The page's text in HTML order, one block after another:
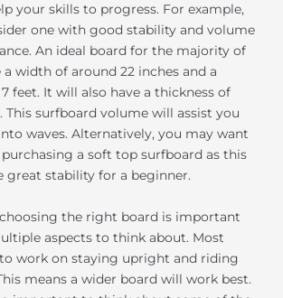
your skills to progress. For example,
one with good stability and volume
An ideal board for the majority of
width of around 22 inches and a
feet. It will also have a thickness of
This surfboard volume will assist you
waves. Alternatively, you may want
a soft top surfboard as this
great stability for a beginner.
the right board is important
aspects to think about. Most
work on staying upright and riding
means a wider board will work best.